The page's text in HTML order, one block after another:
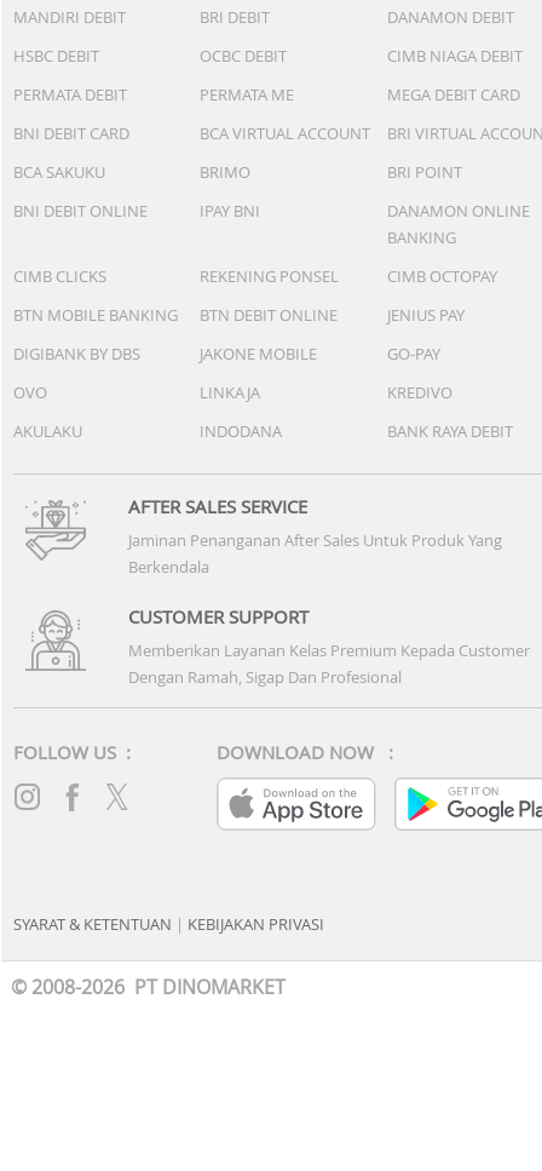
MANDIRI DEBIT BRI DEBIT
DANAMON DEBIT
HSBC DEBIT
OCBC DEBIT
CIMB NIAGA DEBIT
PERMATA DEBIT
PERMATA ME
MEGA DEBIT CARD
BNI DEBIT CARD
BCA VIRTUAL ACCOUNT
BRI VIRTUAL
BCA SAKUKU
BRIMO
BRI POINT
BNI DEBIT ONLINE
IPAY BNI
DANAMON ONLINE
BANKING
CIMB CLICKS
REKENING PONSEL
CIMB OCTOPAY
BTN MOBILE BANKING
BTN DEBIT ONLINE
JENIUS PAY
DIGIBANK BY DBS
JAKONE MOBILE
GO-PAY
OVO
LINKAJA
KREDIVO
AKULAKU
INDODANA BANK RAYA DEBIT
AFTER SALES SERVICE
Jaminan Penanganan After Sales Untuk Produk Yang
Berkendala
CUSTOMER SUPPORT
Memberikan Layanan Kelas Premium Kepada Customer
Dengan Ramah, Sigap Dan Profesional
FOLLOW US : DOWNLOAD NOW :
SYARAT & KETENTUAN | KEBIJAKAN PRIVASI
© 2008-2026 PT DINOMARKET